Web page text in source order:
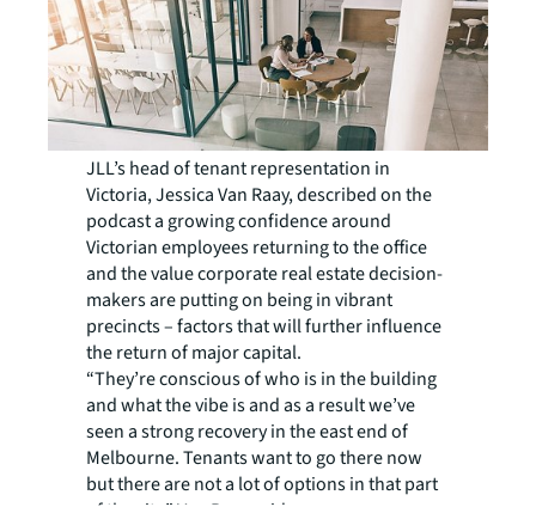
JLL’s head of tenant representation in
Victoria, Jessica Van Raay, described on the
podcast a growing confidence around
Victorian employees returning to the office
and the value corporate real estate decision-
makers are putting on being in vibrant
precincts – factors that will further influence
the return of major capital.
“They’re conscious of who is in the building
and what the vibe is and as a result we’ve
seen a strong recovery in the east end of
Melbourne. Tenants want to go there now
but there are not a lot of options in that part